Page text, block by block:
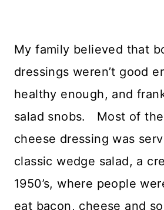
My family believed that
dressings weren’t good
healthy enough, and
salad snobs. Most of
cheese dressing was
classic wedge salad, a
1950’s, where people
eat bacon, cheese and